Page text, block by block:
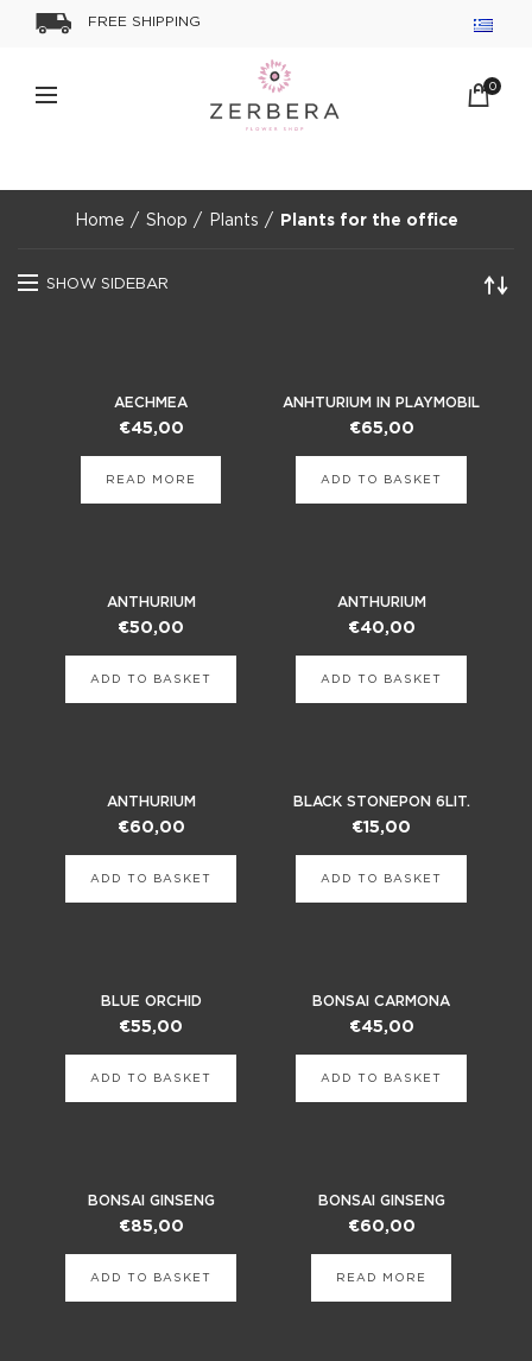
FREE SHIPPING
0
Home Shop Plants Plants for the office
SHOW SIDEBAR
AECHMEA
€45,00
READ MORE
ANHTURIUM ΙΝ PLAYMOBIL
POT
€65,00
ADD TO BASKET
ANTHURIUM
€50,00
ADD TO BASKET
ANTHURIUM
€40,00
ADD TO BASKET
ANTHURIUM
€60,00
ADD TO BASKET
BLACK STONEPON 6LIT.
€15,00
ADD TO BASKET
BLUE ORCHID
€55,00
ADD TO BASKET
BONSAI CARMONA
€45,00
ADD TO BASKET
BONSAI GINSENG
€85,00
ADD TO BASKET
BONSAI GINSENG
€60,00
READ MORE